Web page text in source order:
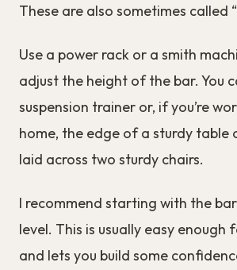
These are also sometimes called
Use a power rack or a smith
adjust the height of the bar. You
suspension trainer or, if you’re
home, the edge of a sturdy table
laid across two sturdy chairs.
I recommend starting with the
level. This is usually easy enough
and lets you build some